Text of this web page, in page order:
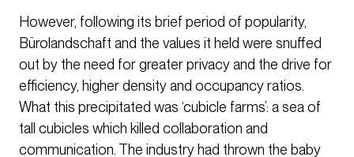
However, following its brief period of popularity,
Bürolandschaft and the values it held were snuffed
out by the need for greater privacy and the drive for
efficiency, higher density and occupancy ratios.
What this precipitated was ‘cubicle farms’: a sea of
tall cubicles which killed collaboration and
communication. The industry had thrown the baby